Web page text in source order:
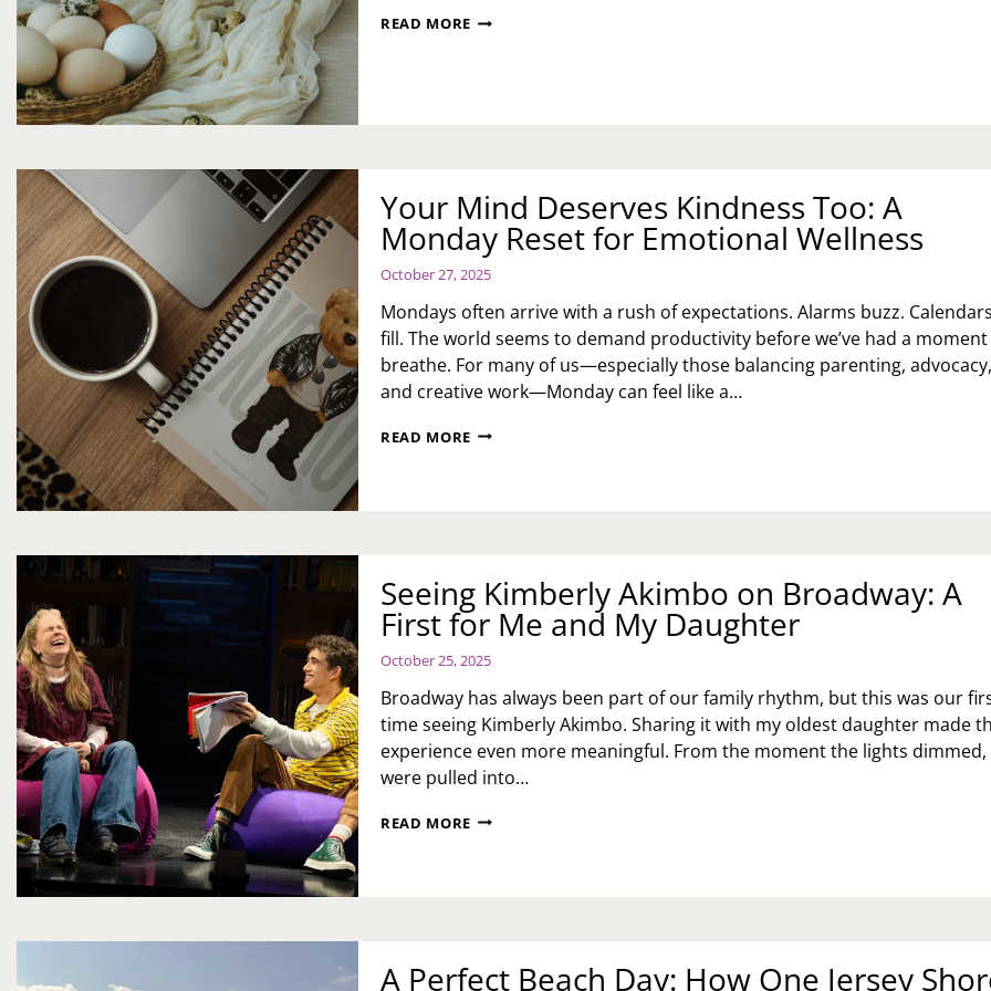
READ MOREINTENTIONAL
CELEBRATORS
Your Mind Deserves Kindness Too: A
Monday Reset for Emotional Wellness
October 27, 2025
Mondays often arrive with a rush of expectations. Alarms buzz. Calendars
fill. The world seems to demand productivity before we’ve had a
breathe. For many of us—especially those balancing parenting, advocacy,
and creative work—Monday can feel like a…
READ MOREYOUR
RESET
FOR
EMOTIONAL
WELLNESS
Seeing Kimberly Akimbo on Broadway: A
First for Me and My Daughter
October 25, 2025
Broadway has always been part of our family rhythm, but this was our
time seeing Kimberly Akimbo. Sharing it with my oldest daughter made
experience even more meaningful. From the moment the lights dimmed,
were pulled into…
READ MORESEEING
ME
A Perfect Beach Day: How One Jersey